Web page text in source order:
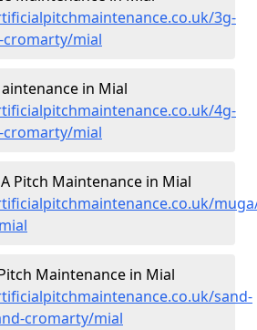
3g-
mial
in Mial
4g-
mial
Pitch Maintenance in Mial
Maintenance in Mial
sand-
cromarty/mial